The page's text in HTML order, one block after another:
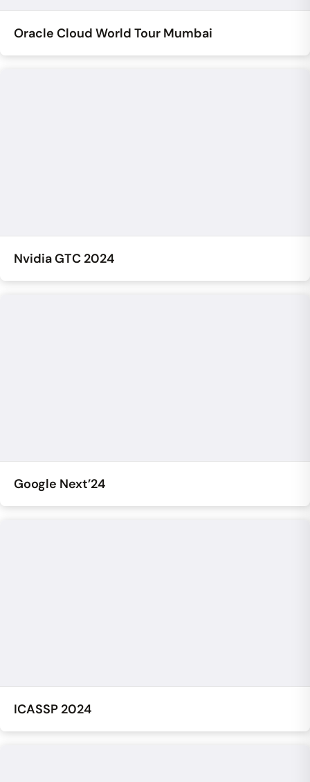
Oracle Cloud World Tour Mumbai
Nvidia GTC 2024
Google Next’24
ICASSP 2024